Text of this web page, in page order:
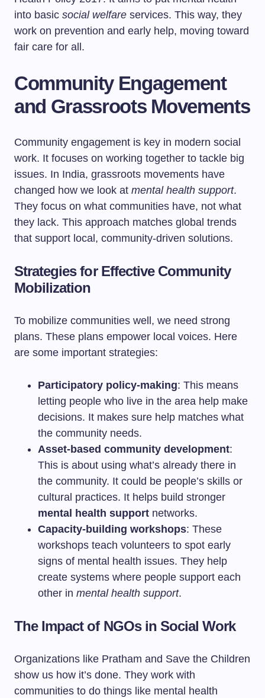
into basic social welfare services. This way, they
work on prevention and early help, moving toward
fair care for all.
Community Engagement
and Grassroots Movements
Community engagement is key in modern social
work. It focuses on working together to tackle big
issues. In India, grassroots movements have
changed how we look at mental health support.
They focus on what communities have, not what
they lack. This approach matches global trends
that support local, community-driven solutions.
Strategies for Effective Community
Mobilization
To mobilize communities well, we need strong
plans. These plans empower local voices. Here
are some important strategies:
Participatory policy-making: This means
letting people who live in the area help make
decisions. It makes sure help matches what
the community needs.
Asset-based community development:
This is about using what’s already there in
the community. It could be people’s skills or
cultural practices. It helps build stronger
mental health support networks.
Capacity-building workshops: These
workshops teach volunteers to spot early
signs of mental health issues. They help
create systems where people support each
other in mental health support.
The Impact of NGOs in Social Work
Organizations like Pratham and Save the Children
show us how it’s done. They work with
communities to do things like mental health